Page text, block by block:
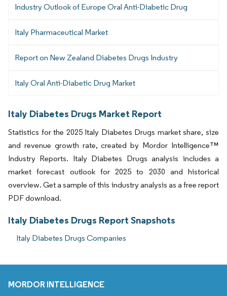
Industry Outlook of Europe Oral Anti-Diabetic Drug
Italy Pharmaceutical Market
Report on New Zealand Diabetes Drugs Industry
Italy Oral Anti-Diabetic Drug Market
Italy Diabetes Drugs Market Report
Statistics for the 2025 Italy Diabetes Drugs market share, size
and revenue growth rate, created by Mordor Intelligence™
Industry Reports. Italy Diabetes Drugs analysis includes a
market forecast outlook for 2025 to 2030 and historical
overview. Get a sample of this industry analysis as a free report
PDF download.
Italy Diabetes Drugs Report Snapshots
Italy Diabetes Drugs Companies
MORDOR INTELLIGENCE